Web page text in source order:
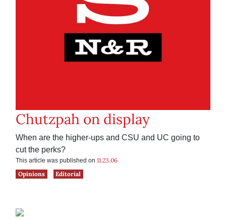
Chutzpah on display
When are the higher-ups and CSU and UC going to
cut the perks?
This article was published on 11.23.06
Opinions
Editorial